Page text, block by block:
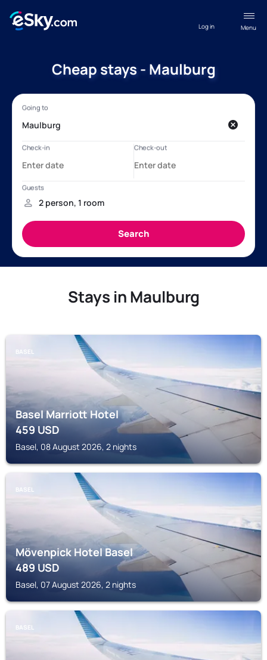
Menu
Log in
Cheap stays - Maulburg
Stays in Maulburg
BASEL
Basel Marriott Hotel
459USD
Basel, 08 August 2026, 2 nights
BASEL
Mövenpick Hotel Basel
489USD
Basel, 07 August 2026, 2 nights
BASEL